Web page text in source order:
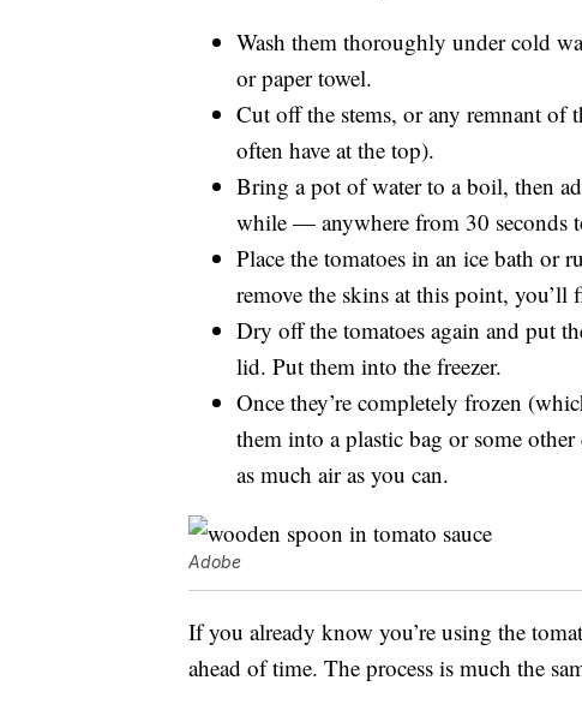
Wash them thoroughly under cold
or paper towel.
Cut off the stems, or any remnant of
often have at the top).
Bring a pot of water to a boil, then
while — anywhere from 30 seconds
Place the tomatoes in an ice bath or
remove the skins at this point,
Dry off the tomatoes again and put
lid. Put them into the freezer.
Once they’re completely frozen
them into a plastic bag or some
as much air as you can.
Adobe
If you already know you’re using the
ahead of time. The process is much the